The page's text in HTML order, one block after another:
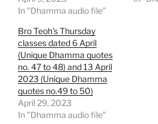
In "Dhamma audio file"
Bro Teoh’s Thursday
classes dated 6 April
(Unique Dhamma quotes
no. 47 to 48) and 13 April
2023 (Unique Dhamma
quotes no.49 to 50)
April 29, 2023
In "Dhamma audio file"